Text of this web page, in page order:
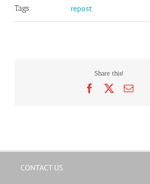
Tags: repost
Share this!
Facebook
CONTACT US